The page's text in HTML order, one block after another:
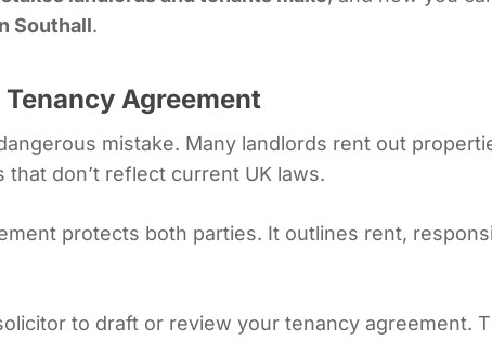
Southall.
Agreement
mistake. Many landlords rent out
don’t reflect current UK laws.
protects both parties. It outlines rent,
to draft or review your tenancy agreement.